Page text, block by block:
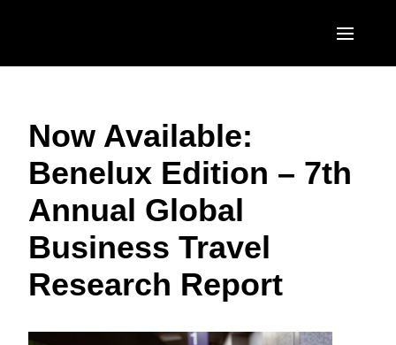
United States (English)
Canada (English)
Canada (Français)
México (Español)
Brasil (Português)
EUROPE
United Kingdom (English)
France (Français)
Deutschland (Deutsch)
Italia (Italiano)
ASIA PACIFIC
日本（日本語)
Singapore (English)
Now Available:
Benelux Edition – 7th
Annual Global
Business Travel
Research Report